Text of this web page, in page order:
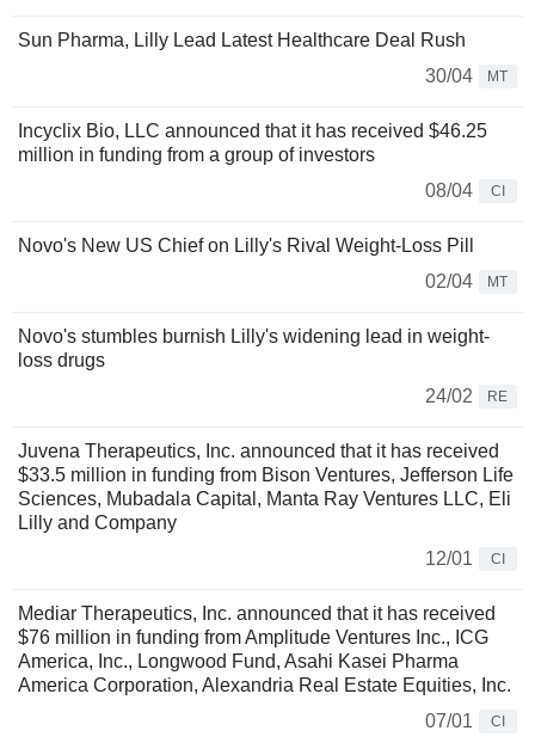
Sun Pharma, Lilly Lead Latest Healthcare Deal Rush
30/04
MT
Incyclix Bio, LLC announced that it has received $46.25
million in funding from a group of investors
08/04
CI
Novo's New US Chief on Lilly's Rival Weight-Loss Pill
02/04
MT
Novo's stumbles burnish Lilly's widening lead in weight-
loss drugs
24/02
RE
Juvena Therapeutics, Inc. announced that it has received
$33.5 million in funding from Bison Ventures, Jefferson Life
Sciences, Mubadala Capital, Manta Ray Ventures LLC, Eli
Lilly and Company
12/01
CI
Mediar Therapeutics, Inc. announced that it has received
$76 million in funding from Amplitude Ventures Inc., ICG
America, Inc., Longwood Fund, Asahi Kasei Pharma
America Corporation, Alexandria Real Estate Equities, Inc.
07/01
CI